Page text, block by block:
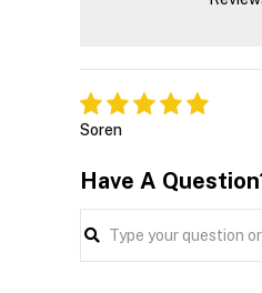
Soren
Have A